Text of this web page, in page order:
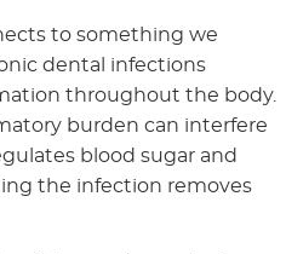
to something we
dental infections
throughout the body.
burden can interfere
blood sugar and
the infection removes